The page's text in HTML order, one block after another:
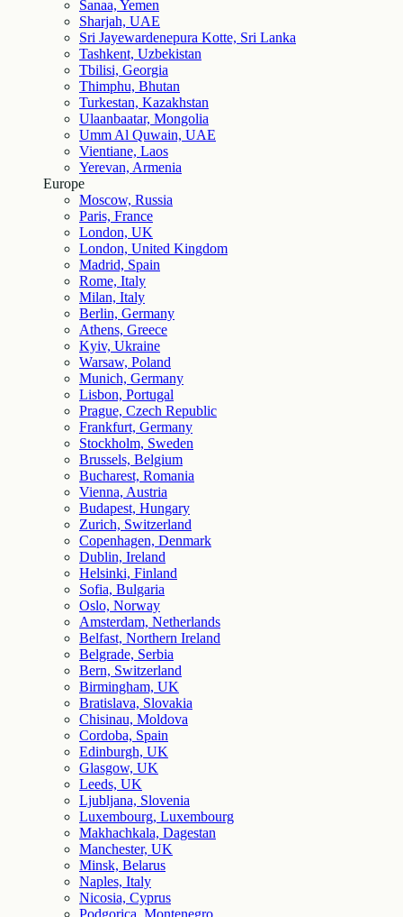
Sanaa, Yemen
Sharjah, UAE
Sri Jayewardenepura Kotte, Sri Lanka
Tashkent, Uzbekistan
Tbilisi, Georgia
Thimphu, Bhutan
Turkestan, Kazakhstan
Ulaanbaatar, Mongolia
Umm Al Quwain, UAE
Vientiane, Laos
Yerevan, Armenia
Europe
Moscow, Russia
Paris, France
London, UK
London, United Kingdom
Madrid, Spain
Rome, Italy
Milan, Italy
Berlin, Germany
Athens, Greece
Kyiv, Ukraine
Warsaw, Poland
Munich, Germany
Lisbon, Portugal
Prague, Czech Republic
Frankfurt, Germany
Stockholm, Sweden
Brussels, Belgium
Bucharest, Romania
Vienna, Austria
Budapest, Hungary
Zurich, Switzerland
Copenhagen, Denmark
Dublin, Ireland
Helsinki, Finland
Sofia, Bulgaria
Oslo, Norway
Amsterdam, Netherlands
Belfast, Northern Ireland
Belgrade, Serbia
Bern, Switzerland
Birmingham, UK
Bratislava, Slovakia
Chisinau, Moldova
Cordoba, Spain
Edinburgh, UK
Glasgow, UK
Leeds, UK
Ljubljana, Slovenia
Luxembourg, Luxembourg
Makhachkala, Dagestan
Manchester, UK
Minsk, Belarus
Naples, Italy
Nicosia, Cyprus
Podgorica, Montenegro